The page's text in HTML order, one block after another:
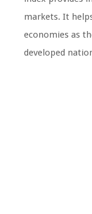
markets. It
economies as
developed